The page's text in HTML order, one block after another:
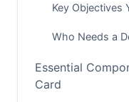
Key Objectives
Who Needs a
Essential
Card